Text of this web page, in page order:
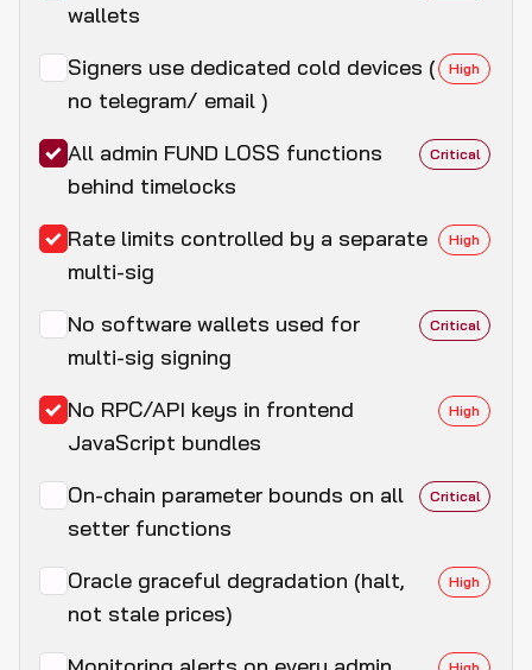
wallets
Signers use dedicated cold devices (
no telegram/ email )
High
All admin FUND LOSS functions
behind timelocks
Critical
Rate limits controlled by a separate
multi-sig
High
No software wallets used for
multi-sig signing
Critical
No RPC/API keys in frontend
JavaScript bundles
High
On-chain parameter bounds on all
setter functions
Critical
Oracle graceful degradation (halt,
not stale prices)
High